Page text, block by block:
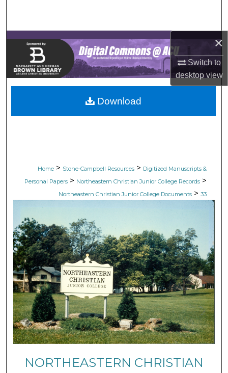
×
Switch to
desktopview
Browse Collections
My Account
About
Digital Commons Network™
Home > Stone-Campbell Resources > Digitized Manuscripts &
Personal Papers > Northeastern Christian Junior College Records >
Northeastern Christian Junior College Documents > 33
NORTHEASTERN CHRISTIAN
Download